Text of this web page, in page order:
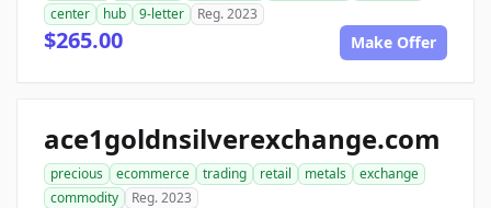
center
hub 9-letter Reg. 2023
$265.00 Make Offer
ace1goldnsilverexchange.com
precious ecommerce trading retail metals
exchange
commodity
Reg. 2023